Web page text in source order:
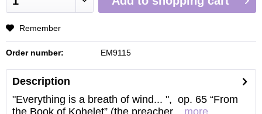
Remember
Order number: EM9115
Description
"Everything is a breath of wind... ", op. 65 “From
the Book of Kohelet” (the preacher...
more